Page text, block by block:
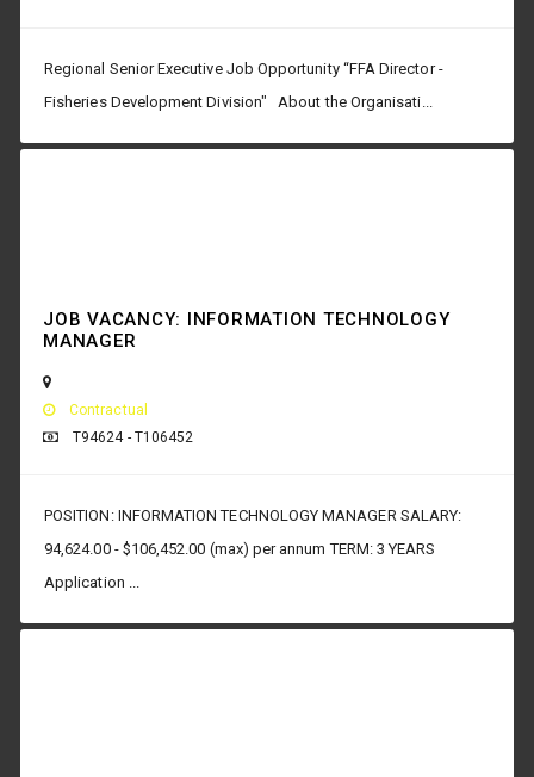
Regional Senior Executive Job Opportunity “FFA Director -
Fisheries Development Division" About the Organisati...
JOB VACANCY: INFORMATION TECHNOLOGY
MANAGER
Contractual
T94624 - T106452
POSITION: INFORMATION TECHNOLOGY MANAGER SALARY:
94,624.00 - $106,452.00 (max) per annum TERM: 3 YEARS
Application ...